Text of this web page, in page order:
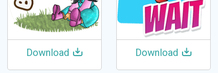
Download Download